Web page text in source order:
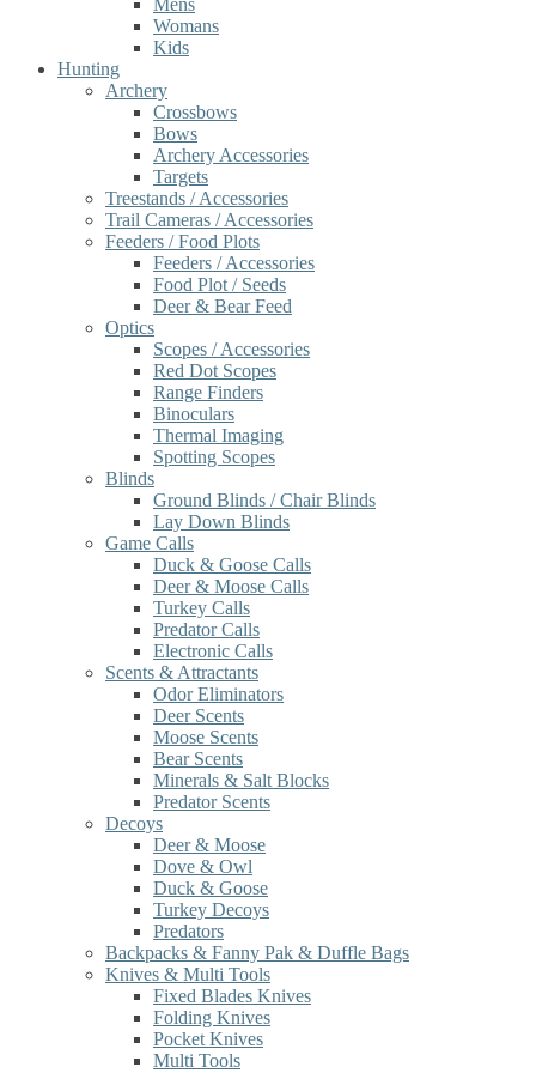
Mens
Womans
Kids
Hunting
Archery
Crossbows
Bows
Archery Accessories
Targets
Treestands / Accessories
Trail Cameras / Accessories
Feeders / Food Plots
Feeders / Accessories
Food Plot / Seeds
Deer & Bear Feed
Optics
Scopes / Accessories
Red Dot Scopes
Range Finders
Binoculars
Thermal Imaging
Spotting Scopes
Blinds
Ground Blinds / Chair Blinds
Lay Down Blinds
Game Calls
Duck & Goose Calls
Deer & Moose Calls
Turkey Calls
Predator Calls
Electronic Calls
Scents & Attractants
Odor Eliminators
Deer Scents
Moose Scents
Bear Scents
Minerals & Salt Blocks
Predator Scents
Decoys
Deer & Moose
Dove & Owl
Duck & Goose
Turkey Decoys
Predators
Backpacks & Fanny Pak & Duffle Bags
Knives & Multi Tools
Fixed Blades Knives
Folding Knives
Pocket Knives
Multi Tools